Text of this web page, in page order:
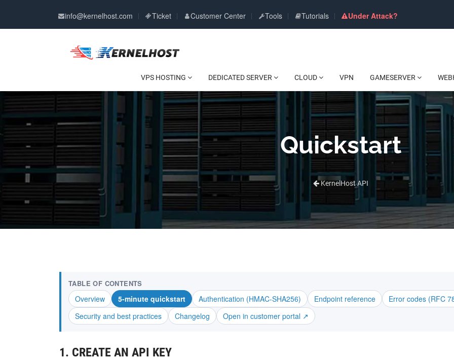
info@kernelhost.com Ticket Customer Center Tools Tutorials Under Attack?
VPS HOSTING DEDICATED SERVER CLOUD VPN GAMESERVER
Quickstart
KernelHost API
TABLE OF CONTENTS
Overview 5-minute quickstart Authentication (HMAC-SHA256) Endpoint reference Error codes (RFC
Security and best practices
Changelog Open in customer portal ↗
1. CREATE AN API KEY